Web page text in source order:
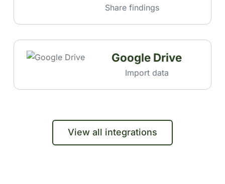
Share findings
Google Drive
Import data
View all integrations